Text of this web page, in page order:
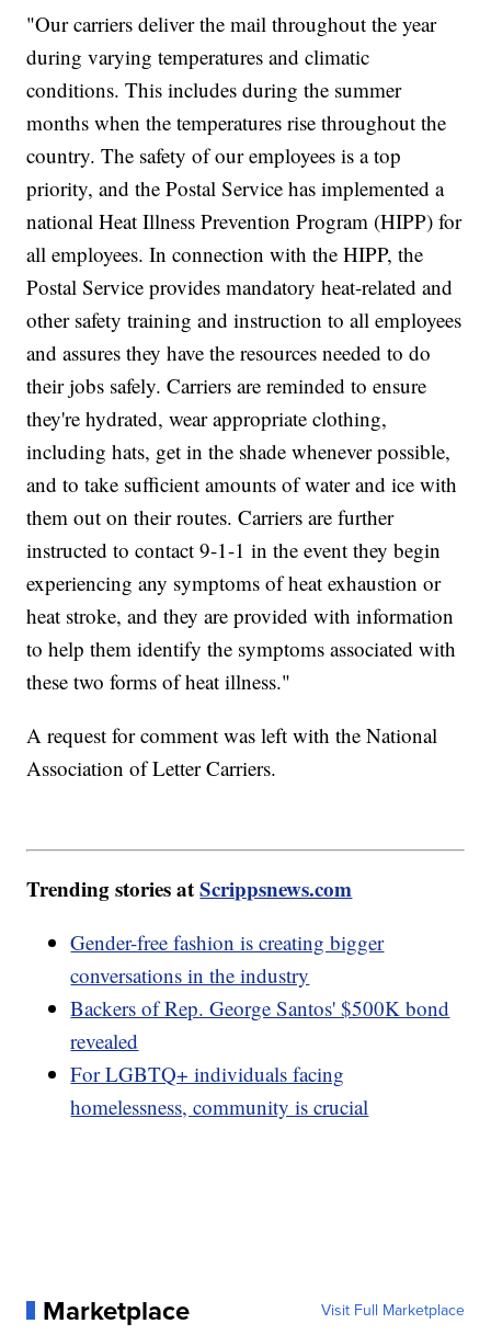
"Our carriers deliver the mail throughout the year
during varying temperatures and climatic
conditions. This includes during the summer
months when the temperatures rise throughout the
country. The safety of our employees is a top
priority, and the Postal Service has implemented a
national Heat Illness Prevention Program (HIPP) for
all employees. In connection with the HIPP, the
Postal Service provides mandatory heat-related and
other safety training and instruction to all employees
and assures they have the resources needed to do
their jobs safely. Carriers are reminded to ensure
they're hydrated, wear appropriate clothing,
including hats, get in the shade whenever possible,
and to take sufficient amounts of water and ice with
them out on their routes. Carriers are further
instructed to contact 9-1-1 in the event they begin
experiencing any symptoms of heat exhaustion or
heat stroke, and they are provided with information
to help them identify the symptoms associated with
these two forms of heat illness."
A request for comment was left with the National
Association of Letter Carriers.
Trending stories atScrippsnews.com
Gender-free fashion is creating bigger
conversations in the industry
Backers of Rep. George Santos' $500K bond
revealed
For LGBTQ+ individuals facing
homelessness, community is crucial
Marketplace Visit Full Marketplace